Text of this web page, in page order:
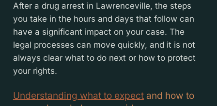
After a drug arrest in Lawrenceville, the steps
you take in the hours and days that follow can
have a significant impact on your case. The
legal processes can move quickly, and it is not
always clear what to do next or how to protect
your rights.
Understanding what to expectand how to